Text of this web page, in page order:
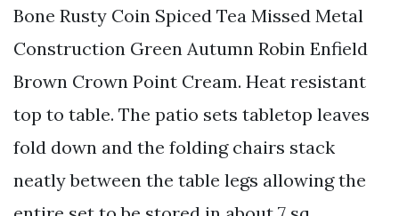
Bone Rusty Coin Spiced Tea Missed Metal
Construction Green Autumn Robin Enfield
Brown Crown Point Cream. Heat resistant
top to table. The patio sets tabletop leaves
fold down and the folding chairs stack
neatly between the table legs allowing the